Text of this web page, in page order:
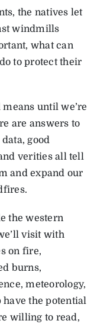
the natives let
windmills
what can
to protect their
until we’re
are answers to
good
verities all tell
and expand our
the western
visit with
on fire,
burns,
meteorology,
the potential
willing to read,